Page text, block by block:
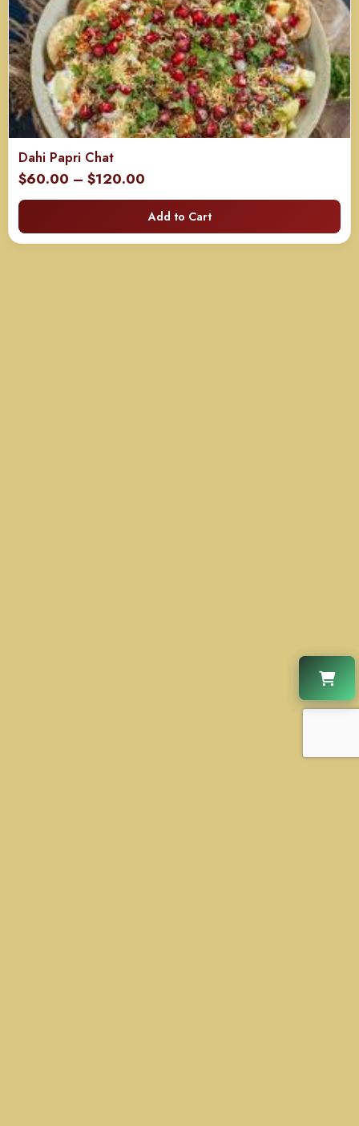
Dahi Papri Chat
$60.00 – $120.00
range:
$60.00
through
Add to Cart